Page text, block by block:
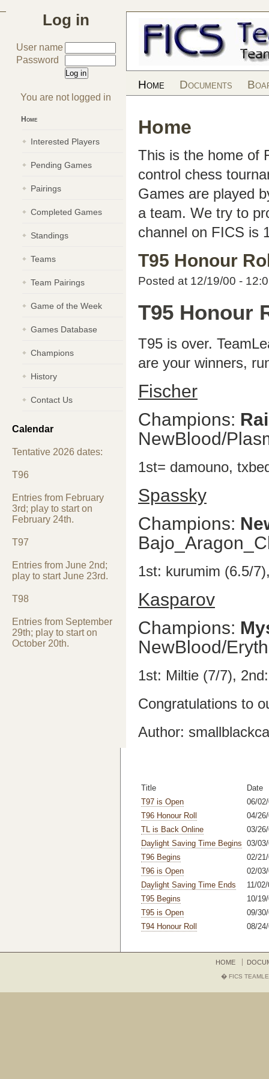
Home Documents
Home
This is the home of
control chess
Games are played
a team. We try to
channel on FICS is
T95 Honour
Posted at 12/19/00 -
T95 Honour
T95 is over.
are your winners,
Fischer
Champions:
NewBlood/
1st= damouno,
Spassky
Champions:
1st: kurumim (6.5/
Kasparov
Champions:
NewBlood/
1st: Miltie (7/7),
Congratulations to
Author:
Title
Date
T97 is Open
06/
T96 Honour Roll
04/
TL is Back Online
03/
Daylight Saving Time Begins 03/
T96 Begins
02/
T96 is Open
02/
Daylight Saving Time Ends
11/
T95 Begins
10/
T95 is Open
09/
T94 Honour Roll
08/
Log in
User name
Password
You are not logged in
Home
Interested Players
Pending Games
Pairings
Completed Games
Standings
Teams
Team Pairings
Game of the Week
Games Database
Champions
History
Contact Us
Calendar
Tentative 2026 dates:
T96
Entries from February
3rd; play to start on
February 24th.
T97
Entries from June 2nd;
play to start June 23rd.
T98
Entries from September
29th; play to start on
October 20th.
HOME
� FICS